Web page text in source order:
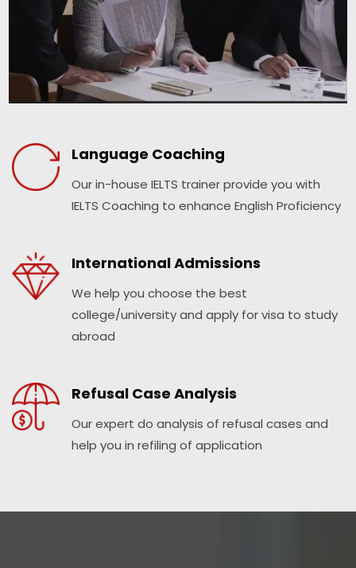
Language Coaching
Our in-house IELTS trainer provide you with
IELTS Coaching to enhance English Proficiency
International Admissions
We help you choose the best
college/university and apply for visa to study
abroad
Refusal Case Analysis
Our expert do analysis of refusal cases and
help you in refiling of application